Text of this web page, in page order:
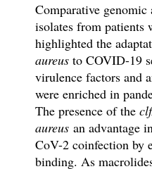
Comparative
isolates from patients
highlighted the
aureusto COVID-19
virulence factors and
were enriched in
The presence of the
aureus an advantage
CoV-2 coinfection by
binding. As